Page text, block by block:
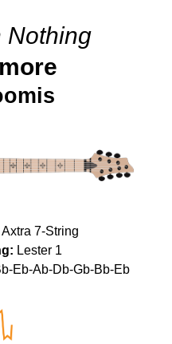
Nothing
Axtra 7-String
Lester 1
Eb-Ab-Db-Gb-Bb-Eb